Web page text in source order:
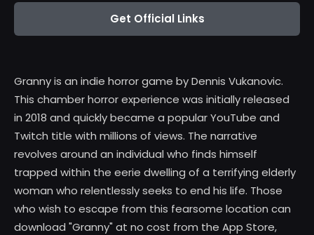
Get Official Links
Granny is an indie horror game by Dennis Vukanovic.
This chamber horror experience was initially released
in 2018 and quickly became a popular YouTube and
Twitch title with millions of views. The narrative
revolves around an individual who finds himself
trapped within the eerie dwelling of a terrifying elderly
woman who relentlessly seeks to end his life. Those
who wish to escape from this fearsome location can
download "Granny" at no cost from the App Store,